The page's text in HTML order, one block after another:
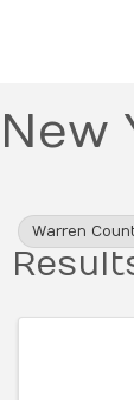
New
Warren